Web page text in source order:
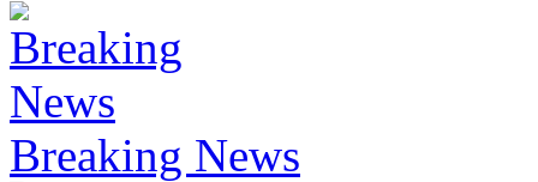
Breaking News